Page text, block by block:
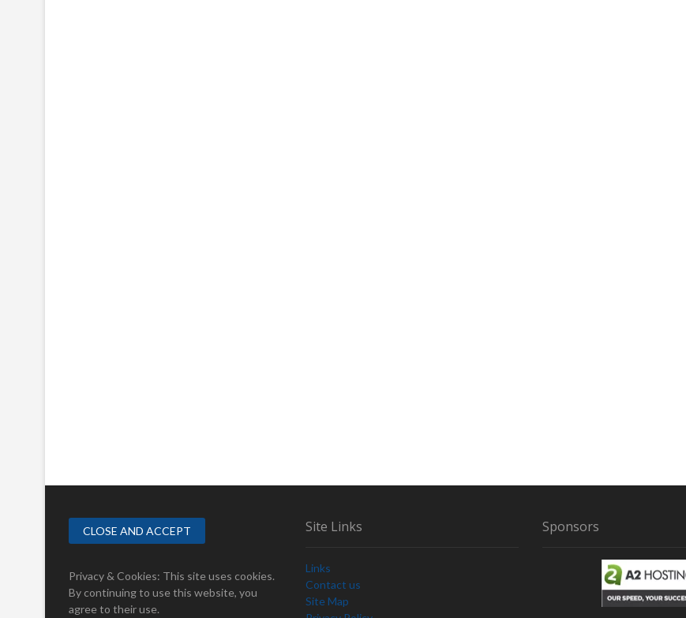
Privacy & Cookies: This site uses cookies.
By continuing to use this website, you
agree to their use.
Site Links
Links
Contact us
Site Map
Sponsors